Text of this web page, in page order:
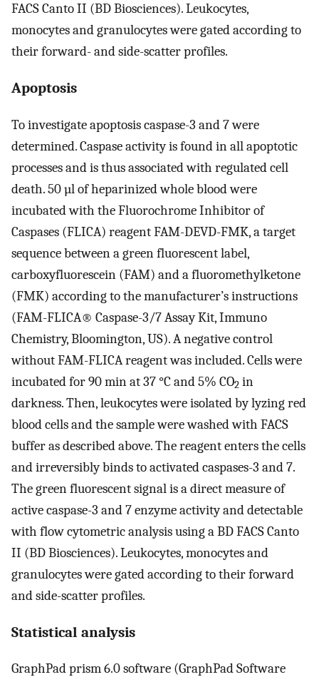
FACS Canto II (BD Biosciences). Leukocytes,
monocytes and granulocytes were gated according to
their forward- and side-scatter profiles.
Apoptosis
To investigate apoptosis caspase-3 and 7 were
determined. Caspase activity is found in all apoptotic
processes and is thus associated with regulated cell
death. 50 µl of heparinized whole blood were
incubated with the Fluorochrome Inhibitor of
Caspases (FLICA) reagent FAM-DEVD-FMK, a target
sequence between a green fluorescent label,
carboxyfluorescein (FAM) and a fluoromethylketone
(FMK) according to the manufacturer’s instructions
(FAM-FLICA® Caspase-3/7 Assay Kit, Immuno
Chemistry, Bloomington, US). A negative control
without FAM-FLICA reagent was included. Cells were
incubated for 90 min at 37 °C and 5% CO2 in
darkness. Then, leukocytes were isolated by lyzing red
blood cells and the sample were washed with FACS
buffer as described above. The reagent enters the cells
and irreversibly binds to activated caspases-3 and 7.
The green fluorescent signal is a direct measure of
active caspase-3 and 7 enzyme activity and detectable
with flow cytometric analysis using a BD FACS Canto
II (BD Biosciences). Leukocytes, monocytes and
granulocytes were gated according to their forward
and side-scatter profiles.
Statistical analysis
GraphPad prism 6.0 software (GraphPad Software